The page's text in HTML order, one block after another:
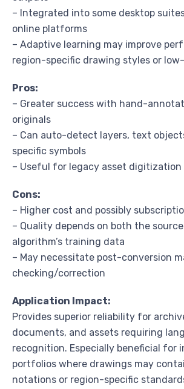
– Integrated into some desktop
online platforms
– Adaptive learning may improve
region-specific drawing styles or
Pros:
– Greater success with hand-
originals
– Can auto-detect layers, text
specific symbols
– Useful for legacy asset digitization
Cons:
– Higher cost and possibly
– Quality depends on both the
algorithm’s training data
– May necessitate post-conversion
checking/correction
Application Impact:
Provides superior reliability for
documents, and assets requiring
recognition. Especially beneficial for
portfolios where drawings may
notations or region-specific